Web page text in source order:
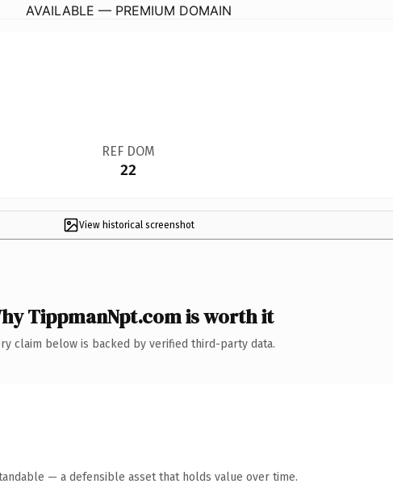
AVAILABLE — PREMIUM DOMAIN
REF DOM
22
View historical screenshot
TippmanNpt.com is worth it
claim below is backed by verified third-party data.
— a defensible asset that holds value over time.